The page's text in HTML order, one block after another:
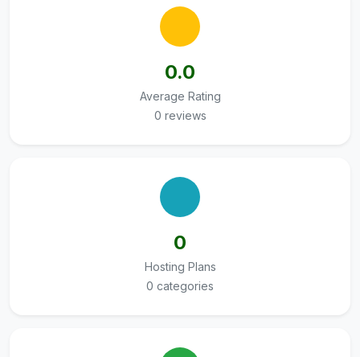
0.0
Average Rating
0 reviews
0
Hosting Plans
0 categories